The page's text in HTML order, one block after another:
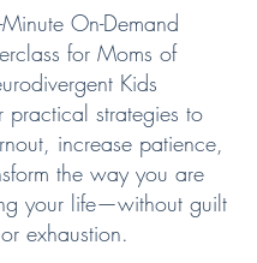
On-Demand
for Moms of
Kids
practical strategies to
increase patience,
the way you are
your life—without guilt
or exhaustion.